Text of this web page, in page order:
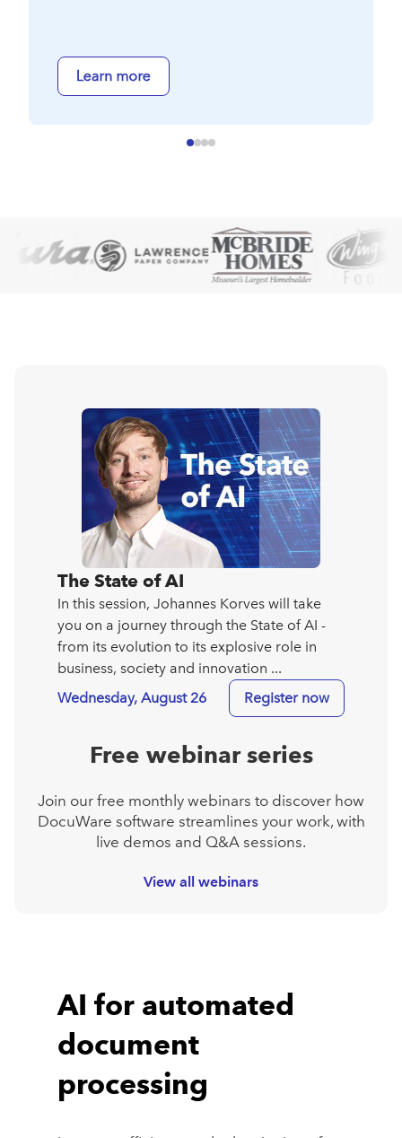
The State of AI
In this session, Johannes Korves will take
you on a journey through the State of AI -
from its evolution to its explosive role in
business, society and innovation ...
Wednesday, August 26
Register now
Free webinar series
Join our free monthly webinars to discover how
DocuWare software streamlines your work, with
live demos and Q&A sessions.
View all webinars
AI for automated
document
processing